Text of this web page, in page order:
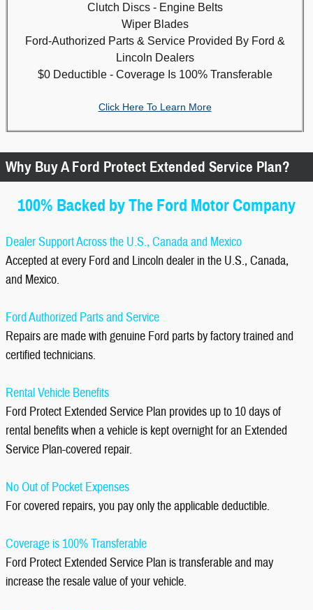
Clutch Discs - Engine Belts
Wiper Blades
Ford-Authorized Parts & Service Provided By Ford &
Lincoln Dealers
$0 Deductible - Coverage Is 100% Transferable
Click Here To Learn More
Why Buy A Ford Protect Extended Service Plan?
100% Backed by The Ford Motor Company
Dealer Support Across the U.S., Canada and Mexico
Accepted at every Ford and Lincoln dealer in the U.S., Canada,
and Mexico.
Ford Authorized Parts and Service
Repairs are made with genuine Ford parts by factory trained and
certified technicians.
Rental Vehicle Benefits
Ford Protect Extended Service Plan provides up to 10 days of
rental benefits when a vehicle is kept overnight for an Extended
Service Plan-covered repair.
No Out of Pocket Expenses
For covered repairs, you pay only the applicable deductible.
Coverage is 100% Transferable
Ford Protect Extended Service Plan is transferable and may
increase the resale value of your vehicle.